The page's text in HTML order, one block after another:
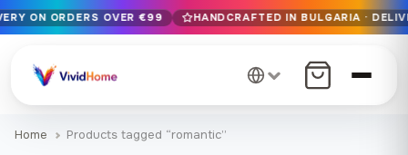
Free EU delivery on orders over €99
12+ years of craftsmanship · Premium materials only
ON ORDERS OVER €99 HANDCRAFTED IN BULGARIA ·
Home Products tagged “romantic”